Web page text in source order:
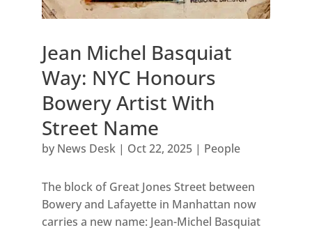
Jean Michel Basquiat
Way: NYC Honours
Bowery Artist With
Street Name
by News Desk| Oct 22, 2025| People
The block of Great Jones Street between
Bowery and Lafayette in Manhattan now
carries a new name: Jean-Michel Basquiat